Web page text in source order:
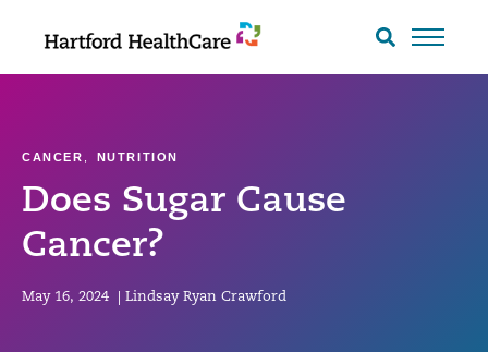
Search
Does Sugar Cause
Cancer?
CANCER NUTRITION
May 16, 2024 Lindsay Ryan Crawford